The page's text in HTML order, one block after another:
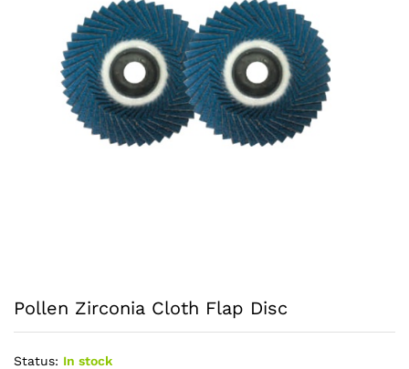
Pollen Zirconia Cloth Flap Disc
Status: In stock